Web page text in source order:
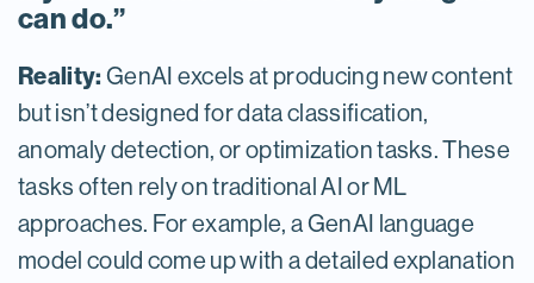
can do.”
Reality: GenAI excels at producing new content
but isn’t designed for data classification,
anomaly detection, or optimization tasks. These
tasks often rely on traditional AI or ML
approaches. For example, a GenAI language
model could come up with a detailed explanation